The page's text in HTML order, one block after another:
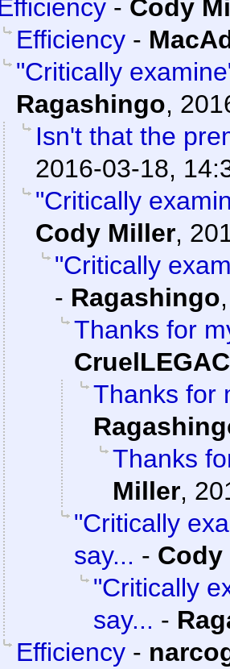
Efficiency - Cody
Efficiency -
"Critically
Ragashingo,
Isn't that the
2016-03-18,
"Critically
Cody Miller,
"Critically
- Ragashingo
Thanks for
Thanks for
Thanks
Miller,
"Critically
say... - Cody
"Critically
say... -
Efficiency -